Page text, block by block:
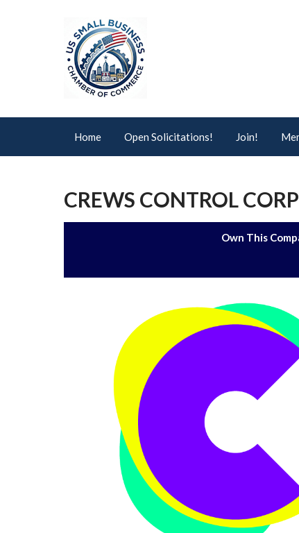
Home Open Solicitations! Join!
CREWS CONTROL CORP
Own This